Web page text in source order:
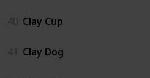
40 Clay Cup
41 Clay Dog